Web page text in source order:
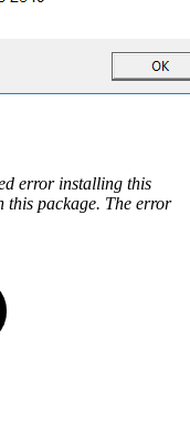
error installing this
this package. The error